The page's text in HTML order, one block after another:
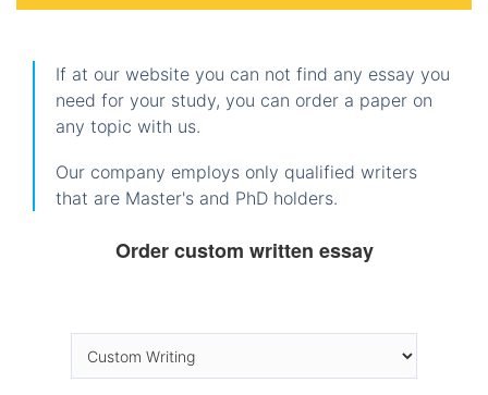
If at our website you can not find any essay you
need for your study, you can order a paper on
any topic with us.
Our company employs only qualified writers
that are Master's and PhD holders.
Order custom written essay